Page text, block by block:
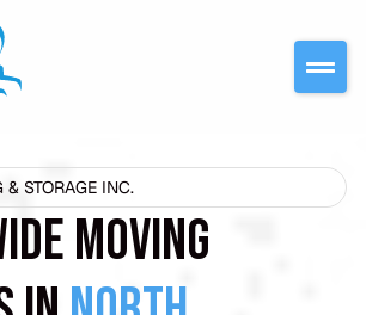
STORAGE INC.
MOVING